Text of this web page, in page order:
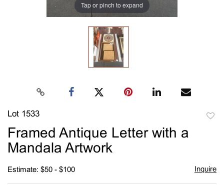
Tap or pinch to expand
Lot 1533
Framed Antique Letter with a
Mandala Artwork
Estimate: $50 - $100 Inquire